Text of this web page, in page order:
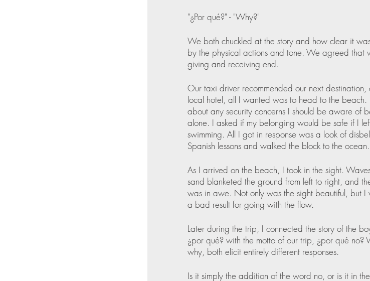
"¿Por qué?" - "Why?"
We both chuckled at the story and how clear it
by the physical actions and tone. We agreed that
giving and receiving end.
Our taxi driver recommended our next
local hotel, all I wanted was to head to the beach.
about any security concerns I should be aware of
alone. I asked if my belonging would be safe if I
swimming. All I got in response was a look of
Spanish lessons and walked the block to the ocean.
As I arrived on the beach, I took in the sight.
sand blanketed the ground from left to right, and
was in awe. Not only was the sight beautiful, but I
a bad result for going with the flow.
Later during the trip, I connected the story of the
¿por qué? with the motto of our trip, ¿por qué no?
why, both elicit entirely different responses.
Is it simply the addition of the word no, or is it in